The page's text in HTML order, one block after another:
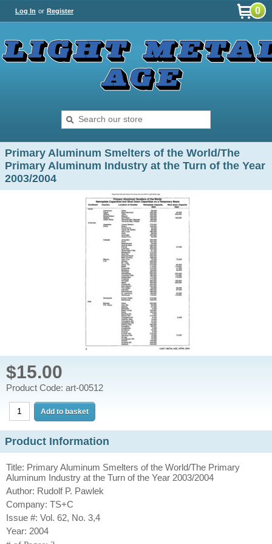
Log In or Register 0
Primary Aluminum Smelters of the World/The
Primary Aluminum Industry at the Turn of the Year
2003/2004
$15.00
Product Code: art-00512
Product Information
Title: Primary Aluminum Smelters of the World/The Primary
Aluminum Industry at the Turn of the Year 2003/2004
Author: Rudolf P. Pawlek
Company: TS+C
Issue #: Vol. 62, No. 3,4
Year: 2004